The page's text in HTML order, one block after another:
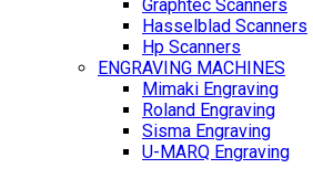
Graphtec Scanners
Hasselblad Scanners
Hp Scanners
ENGRAVING MACHINES
Mimaki Engraving
Roland Engraving
Sisma Engraving
U-MARQ Engraving